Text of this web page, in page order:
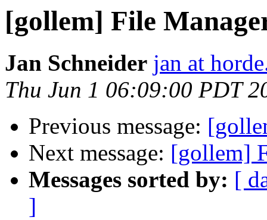
[gollem] File
Jan Schneider jan at
Thu Jun 1 06:09:00 PDT
Previous message:
Next message: [gollem]
Messages sorted by: [
]